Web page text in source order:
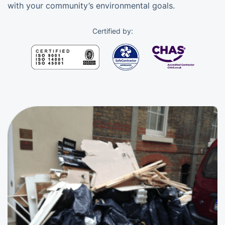
with your community’s environmental goals.
Certified by: